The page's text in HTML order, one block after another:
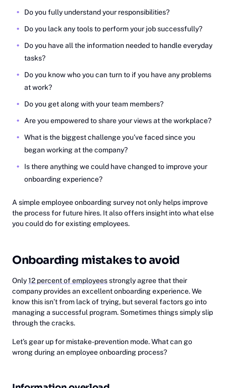
Do you fully understand your responsibilities?
Do you lack any tools to perform your job successfully?
Do you have all the information needed to handle everyday
tasks?
Do you know who you can turn to if you have any problems
at work?
Do you get along with your team members?
Are you empowered to share your views at the workplace?
What is the biggest challenge you’ve faced since you
began working at the company?
Is there anything we could have changed to improve your
onboarding experience?
A simple employee onboarding survey not only helps improve
the process for future hires. It also offers insight into what else
you could do for existing employees.
Onboarding mistakes to avoid
Only12 percent of employeesstrongly agree that their
company provides an excellent onboarding experience. We
know this isn’t from lack of trying, but several factors go into
managing a successful program. Sometimes things simply slip
through the cracks.
Let’s gear up for mistake-prevention mode. What can go
wrong during an employee onboarding process?